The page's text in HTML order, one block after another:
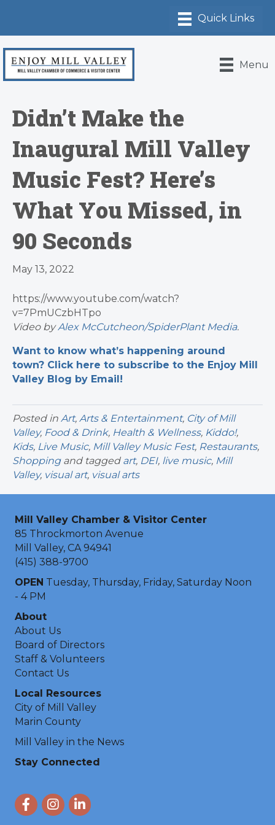
Menu
Didn’t Make the
Inaugural Mill Valley
Music Fest? Here’s
What You Missed, in
90 Seconds
May 13, 2022
https://www.youtube.com/watch?
v=7PmUCzbHTpo
Video byAlex McCutcheon/SpiderPlant Media.
Want to know what’s happening around
town? Click here to subscribe to the Enjoy Mill
Valley Blog by Email!
Posted in Art, Arts & Entertainment, City of Mill
Valley, Food & Drink, Health & Wellness, Kiddo!,
Kids, Live Music, Mill Valley Music Fest, Restaurants,
Shoppingand tagged art, DEI, live music, Mill
Valley, visual art, visual arts
Mill Valley Chamber & Visitor Center
85 Throckmorton Avenue
Mill Valley, CA 94941
(415) 388-9700
OPEN Tuesday, Thursday, Friday, Saturday Noon
- 4 PM
About
About Us
Board of Directors
Staff & Volunteers
Contact Us
Local Resources
City of Mill Valley
Marin County
Mill Valley in the News
Stay Connected
FacebookInstagram
LinkedIn